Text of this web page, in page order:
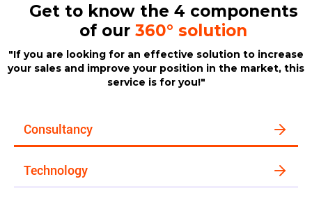
Get to know the 4 components
of our360° solution
"If you are looking for an effective solution to increase
your sales and improve your position in the market, this
service is for you!"
Consultancy
Technology